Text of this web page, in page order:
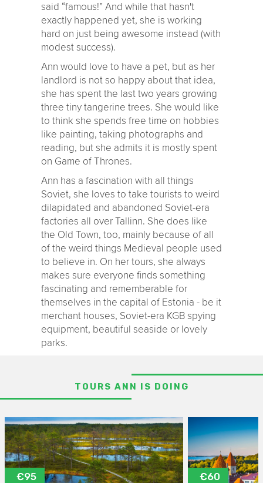
said “famous!” And while that hasn't
exactly happened yet, she is working
hard on just being awesome instead (with
modest success).
Ann would love to have a pet, but as her
landlord is not so happy about that idea,
she has spent the last two years growing
three tiny tangerine trees. She would like
to think she spends free time on hobbies
like painting, taking photographs and
reading, but she admits it is mostly spent
on Game of Thrones.
Ann has a fascination with all things
Soviet, she loves to take tourists to weird
dilapidated and abandoned Soviet-era
factories all over Tallinn. She does like
the Old Town, too, mainly because of all
of the weird things Medieval people used
to believe in. On her tours, she always
makes sure everyone finds something
fascinating and rememberable for
themselves in the capital of Estonia - be it
merchant houses, Soviet-era KGB spying
equipment, beautiful seaside or lovely
parks.
TOURS ANN IS DOING
€95 €60